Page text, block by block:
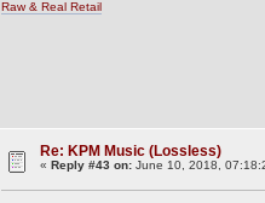
Raw & Real Retail
Re: KPM Music (Lossless)
«Reply #43 on: June 10, 2018,